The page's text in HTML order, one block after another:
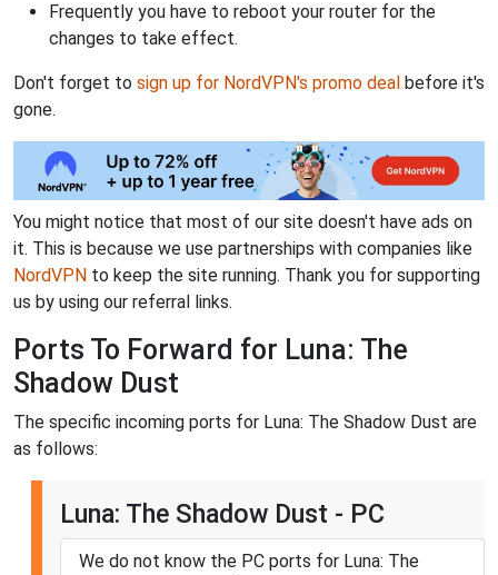
Frequently you have to reboot your router for the
changes to take effect.
Don't forget to sign up for NordVPN's promo deal before it's
gone.
You might notice that most of our site doesn't have ads on
it. This is because we use partnerships with companies like
NordVPN to keep the site running. Thank you for supporting
us by using our referral links.
Ports To Forward for Luna: The
Shadow Dust
The specific incoming ports for Luna: The Shadow Dust are
as follows:
Luna: The Shadow Dust - PC
We do not know the PC ports for Luna: The